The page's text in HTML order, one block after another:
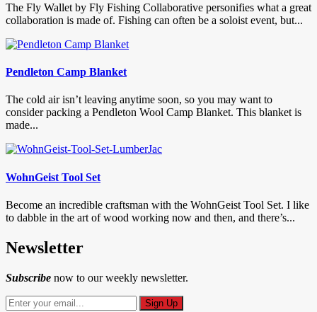
The Fly Wallet by Fly Fishing Collaborative personifies what a great
collaboration is made of. Fishing can often be a soloist event, but...
Pendleton Camp Blanket
The cold air isn’t leaving anytime soon, so you may want to
consider packing a Pendleton Wool Camp Blanket. This blanket is
made...
WohnGeist Tool Set
Become an incredible craftsman with the WohnGeist Tool Set. I like
to dabble in the art of wood working now and then, and there’s...
Newsletter
Subscribe now to our weekly newsletter.